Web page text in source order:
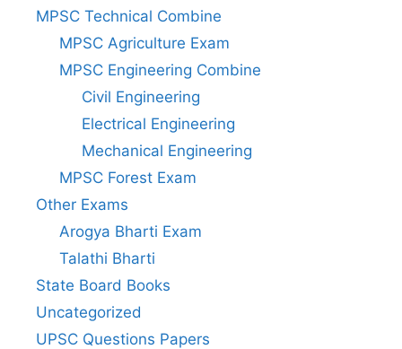
MPSC Technical Combine
MPSC Agriculture Exam
MPSC Engineering Combine
Civil Engineering
Electrical Engineering
Mechanical Engineering
MPSC Forest Exam
Other Exams
Arogya Bharti Exam
Talathi Bharti
State Board Books
Uncategorized
UPSC Questions Papers